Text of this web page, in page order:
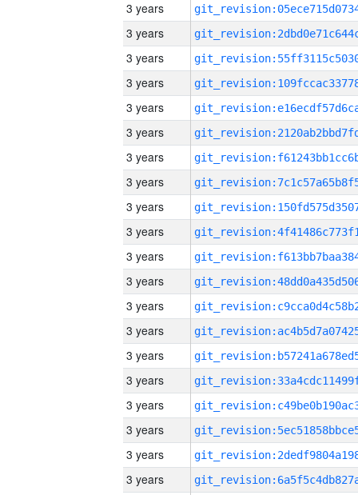
3 years
3 years
3 years
3 years
3 years
3 years
3 years
3 years
3 years
3 years
3 years
3 years
3 years
3 years
3 years
3 years
3 years
3 years
3 years
3 years